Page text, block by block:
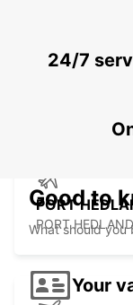
PORT
PORT
PORT
PORT
24/7
Good to
What should you
Your